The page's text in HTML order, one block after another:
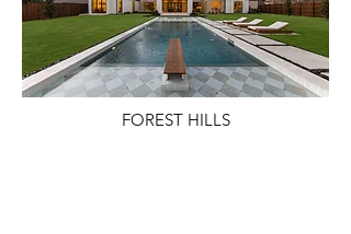
FOREST HILLS